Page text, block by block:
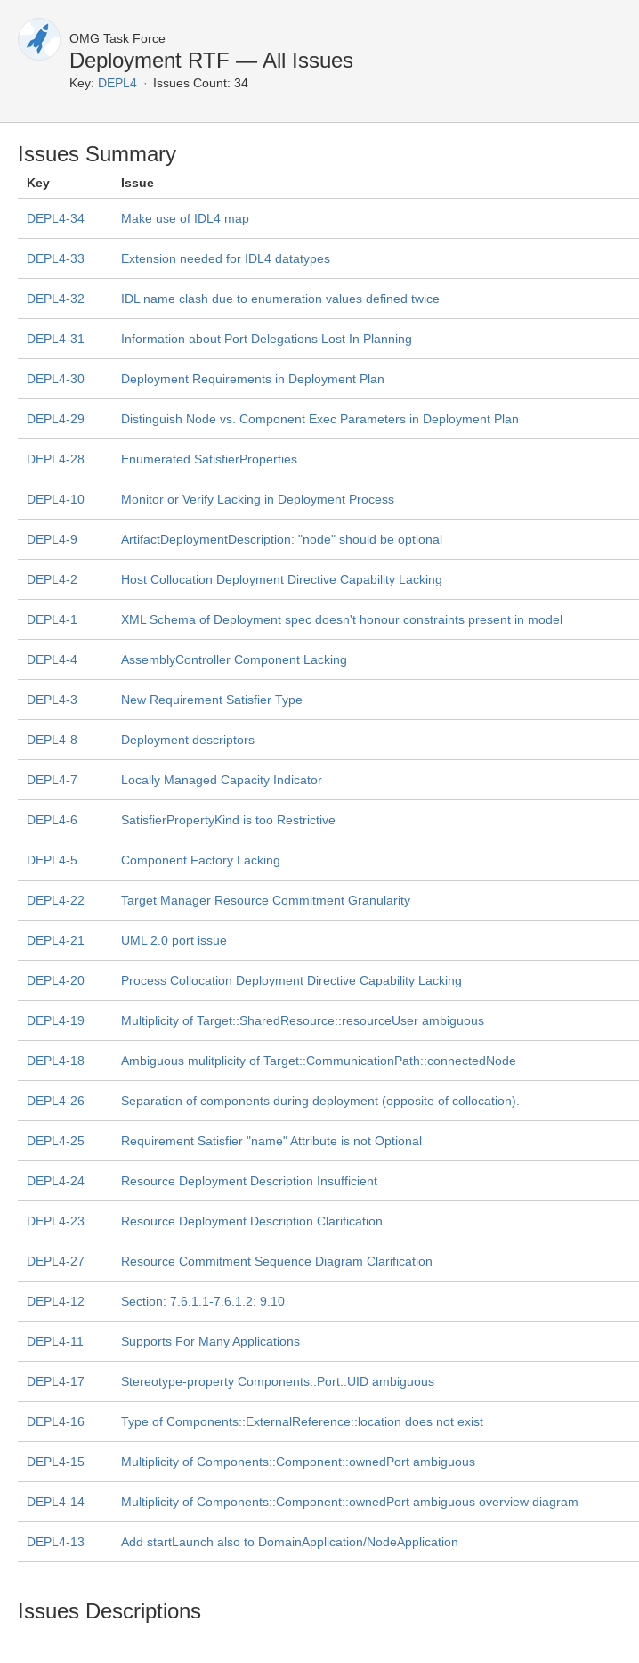
OMG Task Force
Deployment RTF — All Issues
Key: DEPL4 Issues Count: 34
Issues Summary
Key Issue
DEPL4-34 Make use of IDL4 map
DEPL4-33 Extension needed for IDL4 datatypes
DEPL4-32 IDL name clash due to enumeration values defined twice
DEPL4-31 Information about Port Delegations Lost In Planning
DEPL4-30 Deployment Requirements in Deployment Plan
DEPL4-29 Distinguish Node vs. Component Exec Parameters in Deployment Plan
DEPL4-28 Enumerated SatisfierProperties
DEPL4-10 Monitor or Verify Lacking in Deployment Process
DEPL4-9 ArtifactDeploymentDescription: "node" should be optional
DEPL4-2 Host Collocation Deployment Directive Capability Lacking
DEPL4-1 XML Schema of Deployment spec doesn't honour constraints present in model
DEPL4-4 AssemblyController Component Lacking
DEPL4-3 New Requirement Satisfier Type
DEPL4-8 Deployment descriptors
DEPL4-7 Locally Managed Capacity Indicator
DEPL4-6 SatisfierPropertyKind is too Restrictive
DEPL4-5 Component Factory Lacking
DEPL4-22 Target Manager Resource Commitment Granularity
DEPL4-21 UML 2.0 port issue
DEPL4-20 Process Collocation Deployment Directive Capability Lacking
DEPL4-19 Multiplicity of Target::SharedResource::resourceUser ambiguous
DEPL4-18 Ambiguous mulitplicity of Target::CommunicationPath::connectedNode
DEPL4-26 Separation of components during deployment (opposite of collocation).
DEPL4-25 Requirement Satisfier "name" Attribute is not Optional
DEPL4-24 Resource Deployment Description Insufficient
DEPL4-23 Resource Deployment Description Clarification
DEPL4-27 Resource Commitment Sequence Diagram Clarification
DEPL4-12 Section: 7.6.1.1-7.6.1.2; 9.10
DEPL4-11 Supports For Many Applications
DEPL4-17 Stereotype-property Components::Port::UID ambiguous
DEPL4-16 Type of Components::ExternalReference::location does not exist
DEPL4-15 Multiplicity of Components::Component::ownedPort ambiguous
DEPL4-14 Multiplicity of Components::Component::ownedPort ambiguous overview diagram
DEPL4-13 Add startLaunch also to DomainApplication/NodeApplication
Issues Descriptions